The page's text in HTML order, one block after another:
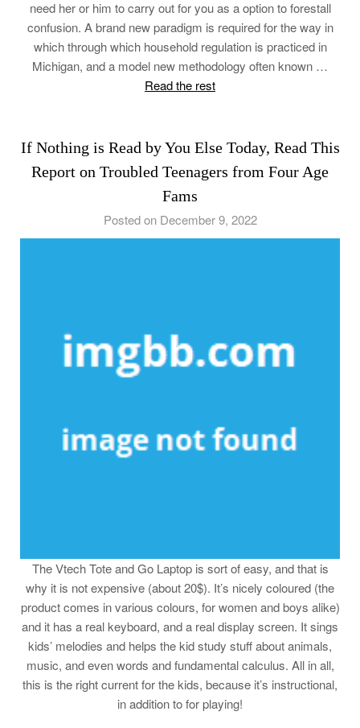
need her or him to carry out for you as a option to forestall
confusion. A brand new paradigm is required for the way in
which through which household regulation is practiced in
Michigan, and a model new methodology often known …
Read the rest
If Nothing is Read by You Else Today, Read This
Report on Troubled Teenagers from Four Age
Fams
Posted on December 9, 2022
The Vtech Tote and Go Laptop is sort of easy, and that is
why it is not expensive (about 20$). It’s nicely coloured (the
product comes in various colours, for women and boys alike)
and it has a real keyboard, and a real display screen. It sings
kids’ melodies and helps the kid study stuff about animals,
music, and even words and fundamental calculus. All in all,
this is the right current for the kids, because it’s instructional,
in addition to for playing!